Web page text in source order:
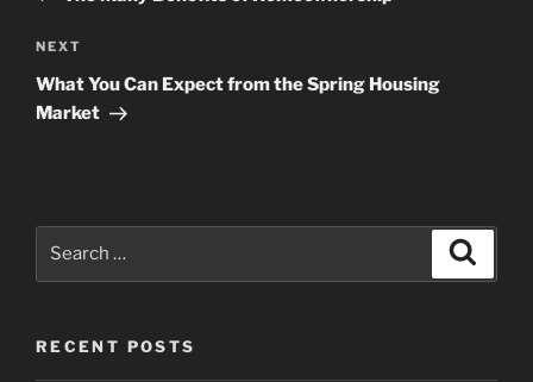
Next
Post
NEXT
What You Can Expect from the Spring Housing
Market
RECENT POSTS